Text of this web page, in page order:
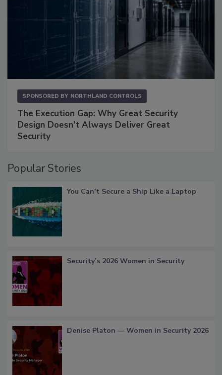
SPONSORED BY NORTHLAND CONTROLS
The Execution Gap: Why Great Security
Design Doesn't Always Deliver Great
Security
Popular Stories
You Can’t Secure a Ship Like a Laptop
Security’s 2026 Women in Security
Denise Platon — Women in Security 2026